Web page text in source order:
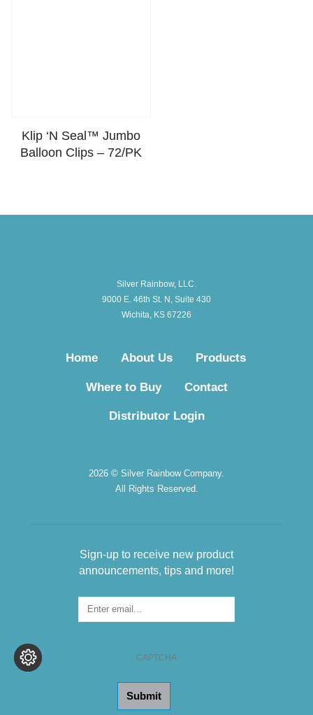
Klip ‘N Seal™ Jumbo
Balloon Clips – 72/PK
Silver Rainbow, LLC.
9000 E. 46th St. N, Suite 430
Wichita, KS 67226
Home About Us Products
Where to Buy Contact
Distributor Login
2026 © Silver Rainbow Company.
All Rights Reserved.
Sign-up to receive new product
announcements, tips and more!
CAPTCHA